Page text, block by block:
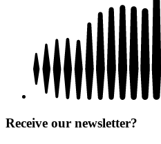
Receive our newsletter?